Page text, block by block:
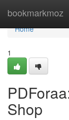
bookmarkmoz
Home
Home
1
Shop